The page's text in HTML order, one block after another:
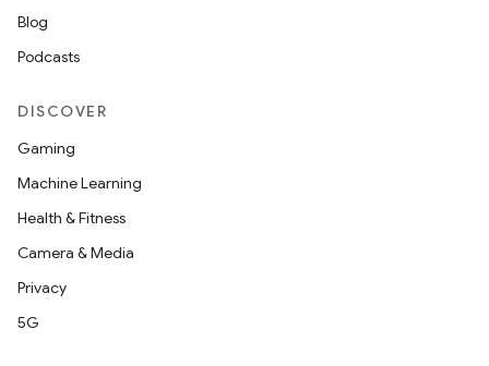
Blog
Podcasts
DISCOVER
Gaming
Machine Learning
Health & Fitness
Camera & Media
Privacy
5G